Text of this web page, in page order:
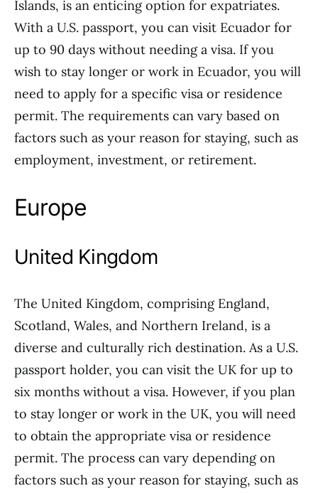
Islands, is an enticing option for expatriates.
With a U.S. passport, you can visit Ecuador for
up to 90 days without needing a visa. If you
wish to stay longer or work in Ecuador, you will
need to apply for a specific visa or residence
permit. The requirements can vary based on
factors such as your reason for staying, such as
employment, investment, or retirement.
Europe
United Kingdom
The United Kingdom, comprising England,
Scotland, Wales, and Northern Ireland, is a
diverse and culturally rich destination. As a U.S.
passport holder, you can visit the UK for up to
six months without a visa. However, if you plan
to stay longer or work in the UK, you will need
to obtain the appropriate visa or residence
permit. The process can vary depending on
factors such as your reason for staying, such as